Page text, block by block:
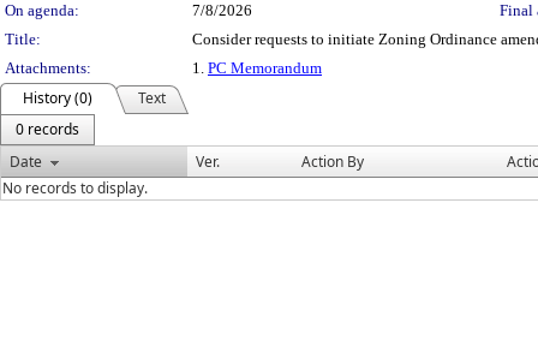
On agenda:
7/8/2026
Final
Title:
Consider requests to initiate Zoning Ordinance
Attachments:
1. PC Memorandum
History (0)
Text
0 records
Date
Ver. Action By
No records to display.